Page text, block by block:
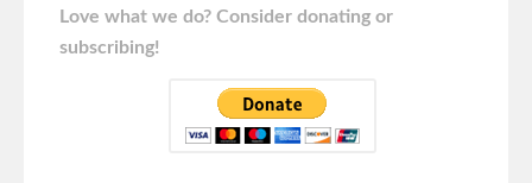
Love what we do? Consider donating or
subscribing!